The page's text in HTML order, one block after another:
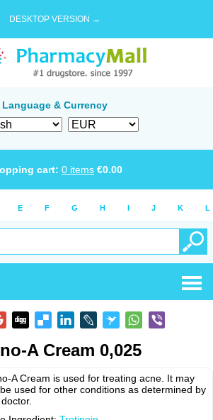
DESKTOP VERSION →
Language & Currency
cart: 0 items €0.00
E F G H I J K L
A Cream 0,025
A Cream is used for treating acne. It may
used for other conditions as determined by